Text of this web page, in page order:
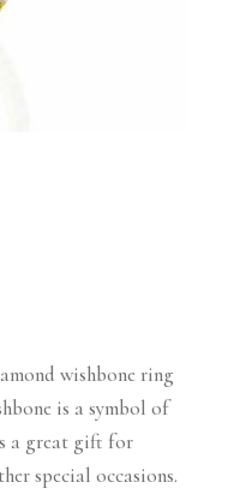
wishbone ring
is a symbol of
a great gift for
special occasions.